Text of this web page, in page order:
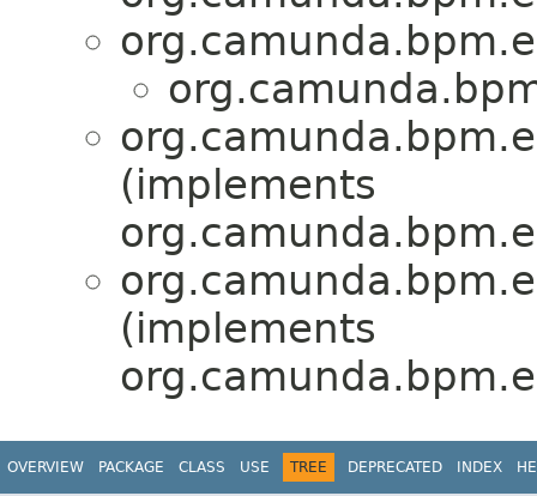
(implements
(implements
OVERVIEW PACKAGE CLASS USE TREE DEPRECATED INDEX